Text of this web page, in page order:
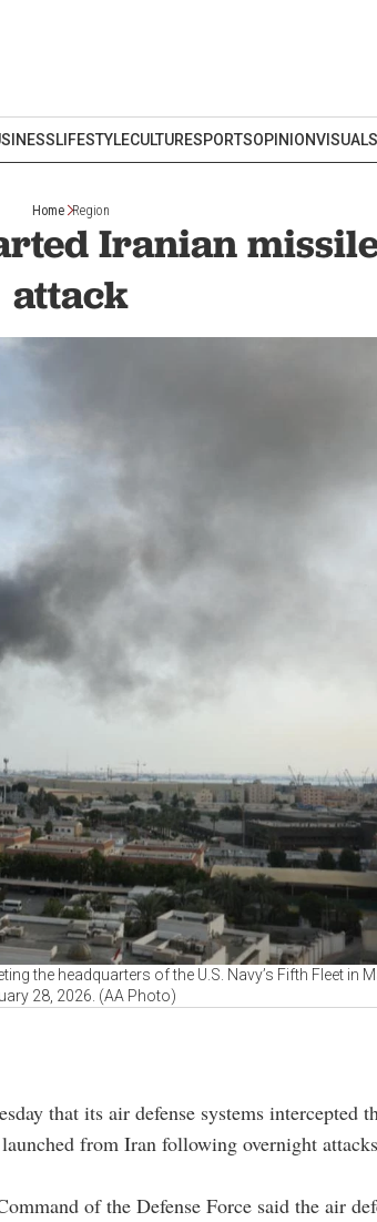
LIFESTYLECULTURESPORTSOPINIONVISUALS
Home Region
Iranian
attack
the headquarters of the U.S. Navy’s Fifth Fleet in
28, 2026. (AA Photo)
that its air defense systems intercepted
from Iran following overnight attacks
of the Defense Force said the air